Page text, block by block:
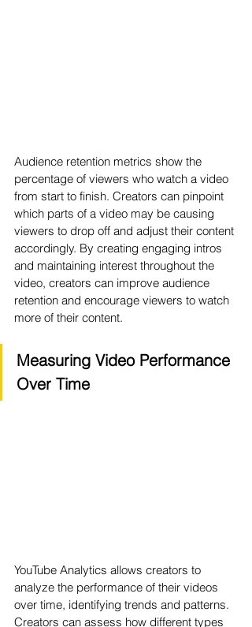
Audience retention metrics show the
percentage of viewers who watch a video
from start to finish. Creators can pinpoint
which parts of a video may be causing
viewers to drop off and adjust their content
accordingly. By creating engaging intros
and maintaining interest throughout the
video, creators can improve audience
retention and encourage viewers to watch
more of their content.
Measuring Video Performance
Over Time
YouTube Analytics allows creators to
analyze the performance of their videos
over time, identifying trends and patterns.
Creators can assess how different types